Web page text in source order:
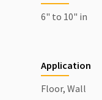
6" to 10" in
Application
Floor, Wall